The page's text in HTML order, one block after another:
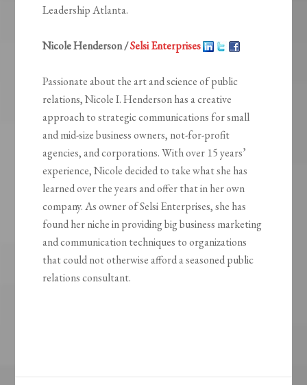
Leadership Atlanta.
Nicole Henderson /Selsi Enterprises
Passionate about the art and science of public
relations, Nicole I. Henderson has a creative
approach to strategic communications for small
and mid-size business owners, not-for-profit
agencies, and corporations. With over 15 years’
experience, Nicole decided to take what she has
learned over the years and offer that in her own
company. As owner of Selsi Enterprises, she has
found her niche in providing big business marketing
and communication techniques to organizations
that could not otherwise afford a seasoned public
relations consultant.